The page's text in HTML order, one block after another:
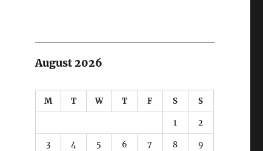
August 2026
M T W T F S S
1 2
3 4 5 6 7 8 9